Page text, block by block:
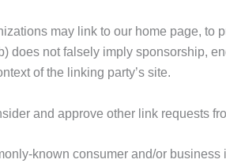
may link to our home page, to
does not falsely imply sponsorship,
of the linking party’s site.
and approve other link requests
known consumer and/or business